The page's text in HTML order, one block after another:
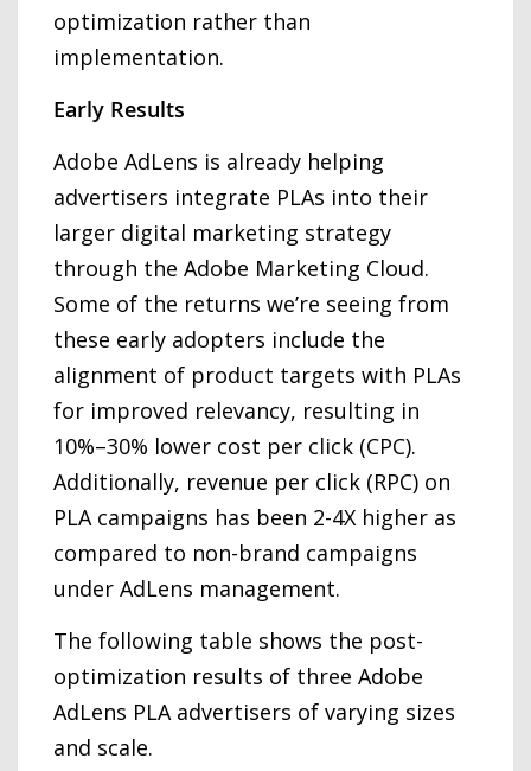
optimization rather than
implementation.
Early Results
Adobe AdLens is already helping
advertisers integrate PLAs into their
larger digital marketing strategy
through the Adobe Marketing Cloud.
Some of the returns we’re seeing from
these early adopters include the
alignment of product targets with PLAs
for improved relevancy, resulting in
10%–30% lower cost per click (CPC).
Additionally, revenue per click (RPC) on
PLA campaigns has been 2-4X higher as
compared to non-brand campaigns
under AdLens management.
The following table shows the post-
optimization results of three Adobe
AdLens PLA advertisers of varying sizes
and scale.